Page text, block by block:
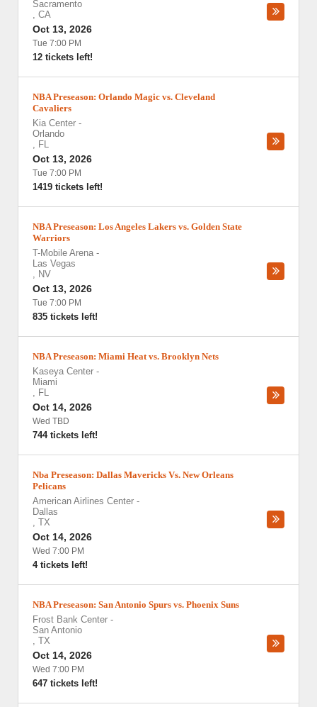
Sacramento
, CA
Oct 13, 2026
Tue 7:00 PM
12 tickets left!
NBA Preseason: Orlando Magic vs. Cleveland
Cavaliers
Kia Center -
Orlando
, FL
Oct 13, 2026
Tue 7:00 PM
1419 tickets left!
NBA Preseason: Los Angeles Lakers vs. Golden State
Warriors
T-Mobile Arena -
Las Vegas
, NV
Oct 13, 2026
Tue 7:00 PM
835 tickets left!
NBA Preseason: Miami Heat vs. Brooklyn Nets
Kaseya Center -
Miami
, FL
Oct 14, 2026
Wed TBD
744 tickets left!
Nba Preseason: Dallas Mavericks Vs. New Orleans
Pelicans
American Airlines Center -
Dallas
, TX
Oct 14, 2026
Wed 7:00 PM
4 tickets left!
NBA Preseason: San Antonio Spurs vs. Phoenix Suns
Frost Bank Center -
San Antonio
, TX
Oct 14, 2026
Wed 7:00 PM
647 tickets left!